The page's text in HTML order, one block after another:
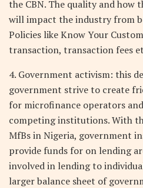
the CBN. The quality and how
will impact the industry from
Policies like Know Your
transaction, transaction fees
4. Government activism: this
government strive to create
for microfinance operators
competing institutions. With
MfBs in Nigeria, government
provide funds for on lending
involved in lending to
larger balance sheet of